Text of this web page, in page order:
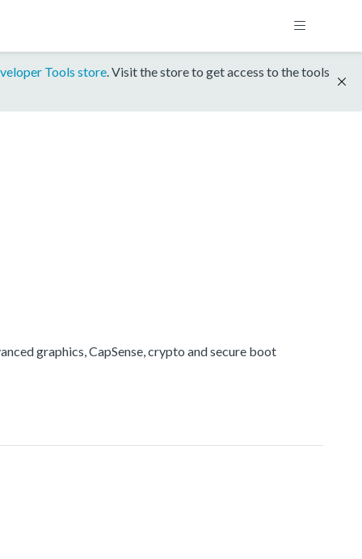
Tools store. Visit the store to get access to the tools
graphics, CapSense, crypto and secure boot